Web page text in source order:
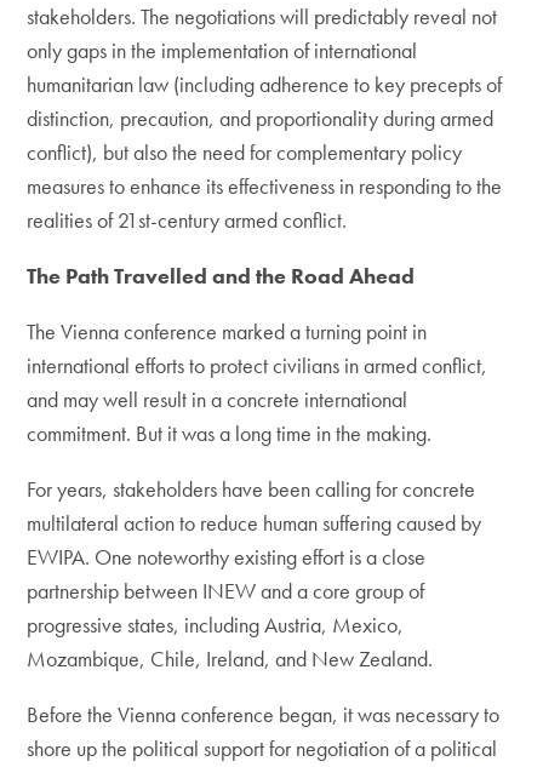
stakeholders. The negotiations will predictably reveal not
only gaps in the implementation of international
humanitarian law (including adherence to key precepts of
distinction, precaution, and proportionality during armed
conflict), but also the need for complementary policy
measures to enhance its effectiveness in responding to the
realities of 21st-century armed conflict.
The Path Travelled and the Road Ahead
The Vienna conference marked a turning point in
international efforts to protect civilians in armed conflict,
and may well result in a concrete international
commitment. But it was a long time in the making.
For years, stakeholders have been calling for concrete
multilateral action to reduce human suffering caused by
EWIPA. One noteworthy existing effort is a close
partnership between INEW and a core group of
progressive states, including Austria, Mexico,
Mozambique, Chile, Ireland, and New Zealand.
Before the Vienna conference began, it was necessary to
shore up the political support for negotiation of a political